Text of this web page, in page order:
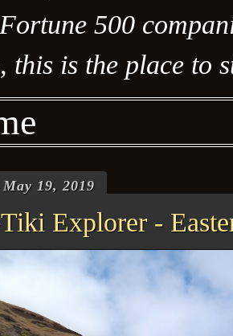
500
this is the place to
19, 2019
Explorer -